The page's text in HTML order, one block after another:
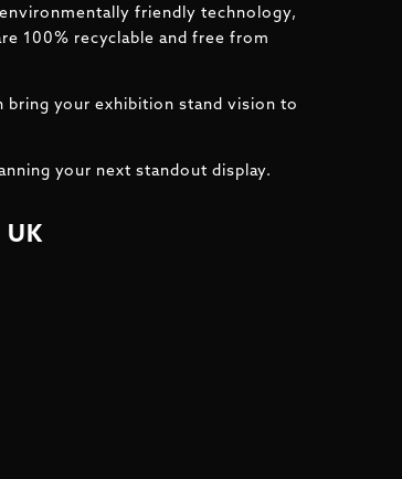
friendly technology,
100% recyclable and free from
bring your exhibition stand vision to
your next standout display.
UK